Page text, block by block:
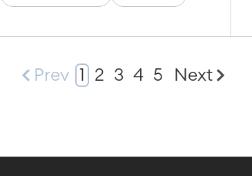
Prev 1 2 3 4 5 Next